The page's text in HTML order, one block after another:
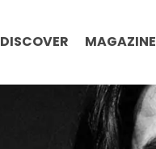
DISCOVER MAGAZINE